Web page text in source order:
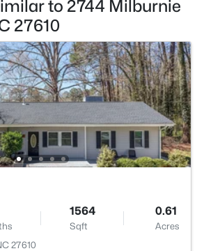
PM
Sqft
Acres
NC 27610
to 2744 Milburnie
27610
1564
Sqft
0.61
Acres
27610